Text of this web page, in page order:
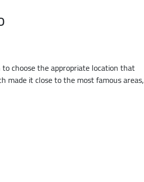
choose the appropriate location that
made it close to the most famous areas,